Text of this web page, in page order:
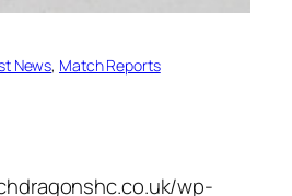
News, Match Reports
wp-